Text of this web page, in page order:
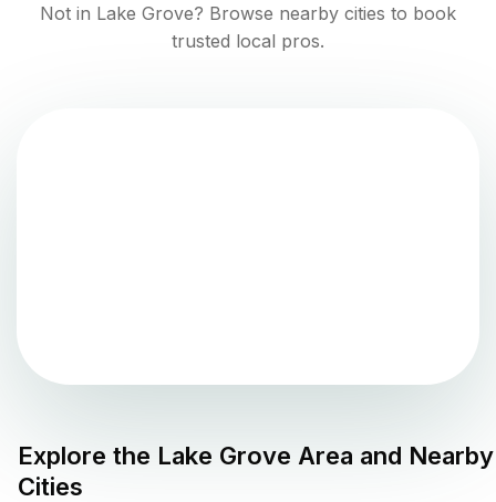
Not in Lake Grove? Browse nearby cities to book
trusted local pros.
Explore the Lake Grove Area and Nearby
Cities